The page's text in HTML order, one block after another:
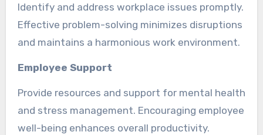
Identify and address workplace issues promptly.
Effective problem-solving minimizes disruptions
and maintains a harmonious work environment.
Employee Support
Provide resources and support for mental health
and stress management. Encouraging employee
well-being enhances overall productivity.